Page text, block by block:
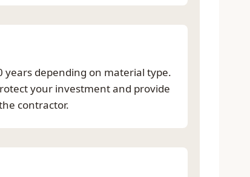
depending on material type.
your investment and provide
contractor.